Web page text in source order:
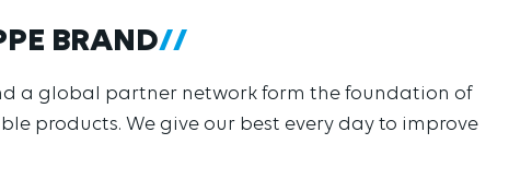
BRAND
a global partner network form the foundation of
products. We give our best every day to improve